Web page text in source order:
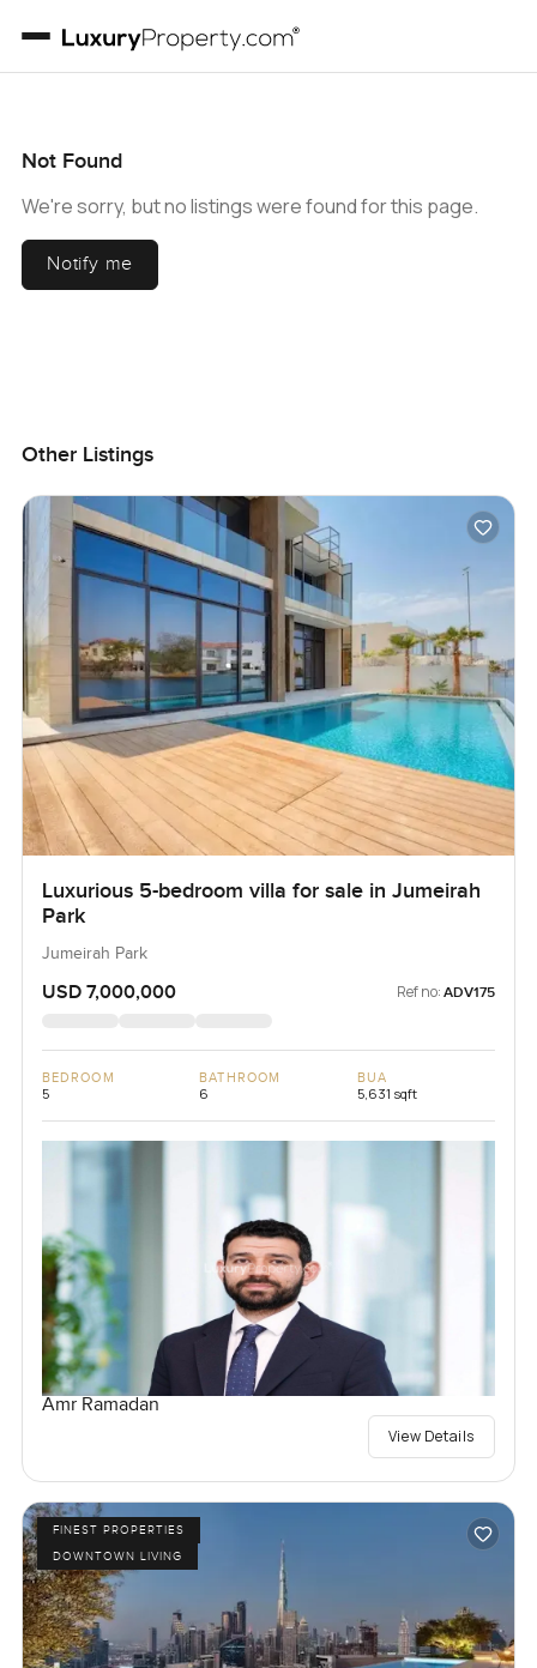
Not Found
We're sorry, but no listings were found for this page.
Notify me
Other Listings
Luxurious 5-bedroom villa for sale in Jumeirah
Park
Jumeirah Park
USD 7,000,000 Ref no: ADV175
BEDROOM
5
BATHROOM
6
BUA
5,631 sqft
Amr Ramadan
View Details
FINEST PROPERTIES
DOWNTOWN LIVING